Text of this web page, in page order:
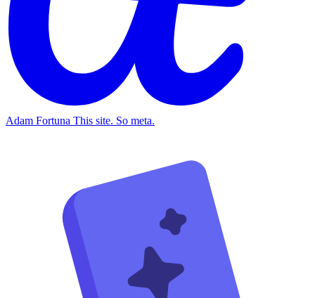
Adam Fortuna This site. So meta.